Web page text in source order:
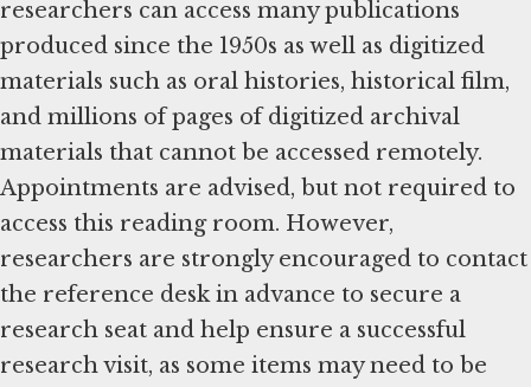
researchers can access many publications
produced since the 1950s as well as digitized
materials such as oral histories, historical film,
and millions of pages of digitized archival
materials that cannot be accessed remotely.
Appointments are advised, but not required to
access this reading room. However,
researchers are strongly encouraged to contact
the reference desk in advance to secure a
research seat and help ensure a successful
research visit, as some items may need to be